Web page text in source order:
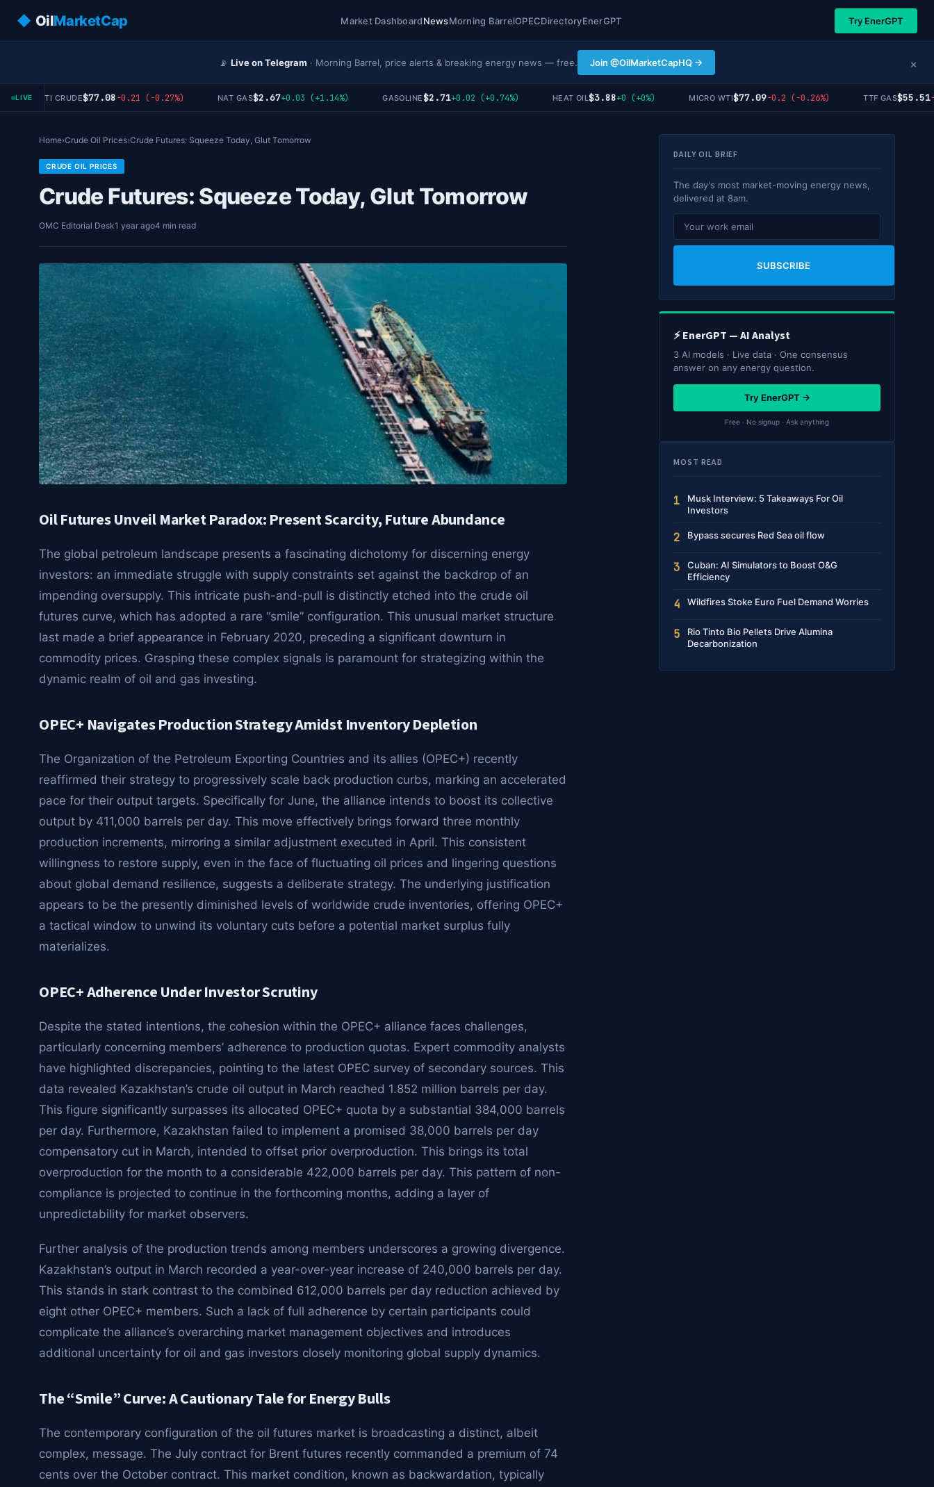
◆ OilMarketCap Market DashboardNewsMorning BarrelOPECDirectoryEnerGPT Try EnerGPT
📡 Live on Telegram · Morning Barrel, price alerts & breaking energy news — free. Join @OilMarketCapHQ → ×
LIVE
WTI CRUDE$77.08-0.21 (-0.27%) NAT GAS$2.67 +0.03 (+1.14%) GASOLINE$2.71 +0.02 (+0.74%) HEAT OIL $3.88+0 (+0%) MICRO WTI$77.09-0.2 (-0.26%) TTF GAS$55.51 -
Home›Crude Oil Prices›Crude Futures: Squeeze Today, Glut Tomorrow
CRUDE OIL PRICES
Crude Futures: Squeeze Today, Glut Tomorrow
OMC Editorial Desk1 year ago4 min read
Oil Futures Unveil Market Paradox: Present Scarcity, Future Abundance
The global petroleum landscape presents a fascinating dichotomy for discerning energy
investors: an immediate struggle with supply constraints set against the backdrop of an
impending oversupply. This intricate push-and-pull is distinctly etched into the crude oil
futures curve, which has adopted a rare “smile” configuration. This unusual market structure
last made a brief appearance in February 2020, preceding a significant downturn in
commodity prices. Grasping these complex signals is paramount for strategizing within the
dynamic realm of oil and gas investing.
OPEC+ Navigates Production Strategy Amidst Inventory Depletion
The Organization of the Petroleum Exporting Countries and its allies (OPEC+) recently
reaffirmed their strategy to progressively scale back production curbs, marking an accelerated
pace for their output targets. Specifically for June, the alliance intends to boost its collective
output by 411,000 barrels per day. This move effectively brings forward three monthly
production increments, mirroring a similar adjustment executed in April. This consistent
willingness to restore supply, even in the face of fluctuating oil prices and lingering questions
about global demand resilience, suggests a deliberate strategy. The underlying justification
appears to be the presently diminished levels of worldwide crude inventories, offering OPEC+
a tactical window to unwind its voluntary cuts before a potential market surplus fully
materializes.
OPEC+ Adherence Under Investor Scrutiny
Despite the stated intentions, the cohesion within the OPEC+ alliance faces challenges,
particularly concerning members’ adherence to production quotas. Expert commodity analysts
have highlighted discrepancies, pointing to the latest OPEC survey of secondary sources. This
data revealed Kazakhstan’s crude oil output in March reached 1.852 million barrels per day.
This figure significantly surpasses its allocated OPEC+ quota by a substantial 384,000 barrels
per day. Furthermore, Kazakhstan failed to implement a promised 38,000 barrels per day
compensatory cut in March, intended to offset prior overproduction. This brings its total
overproduction for the month to a considerable 422,000 barrels per day. This pattern of non-
compliance is projected to continue in the forthcoming months, adding a layer of
unpredictability for market observers.
Further analysis of the production trends among members underscores a growing divergence.
Kazakhstan’s output in March recorded a year-over-year increase of 240,000 barrels per day.
This stands in stark contrast to the combined 612,000 barrels per day reduction achieved by
eight other OPEC+ members. Such a lack of full adherence by certain participants could
complicate the alliance’s overarching market management objectives and introduces
additional uncertainty for oil and gas investors closely monitoring global supply dynamics.
The “Smile” Curve: A Cautionary Tale for Energy Bulls
The contemporary configuration of the oil futures market is broadcasting a distinct, albeit
complex, message. The July contract for Brent futures recently commanded a premium of 74
cents over the October contract. This market condition, known as backwardation, typically
DAILY OIL BRIEF
The day's most market-moving energy news,
delivered at 8am.
SUBSCRIBE
⚡ EnerGPT — AI Analyst
3 AI models · Live data · One consensus
answer on any energy question.
Try EnerGPT →
Free · No signup · Ask anything
MOST READ
1
Musk Interview: 5 Takeaways For Oil
Investors
2 Bypass secures Red Sea oil flow
3
Cuban: AI Simulators to Boost O&G
Efficiency
4 Wildfires Stoke Euro Fuel Demand Worries
5
Rio Tinto Bio Pellets Drive Alumina
Decarbonization